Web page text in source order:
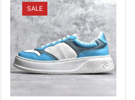
$200.00.$94.00.
SALE